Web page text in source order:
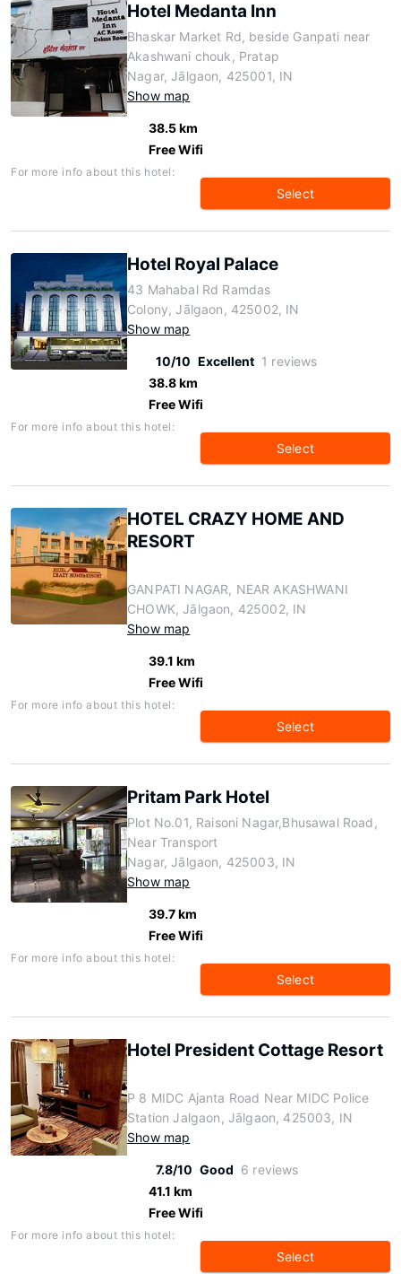
Hotel Medanta Inn
Bhaskar Market Rd, beside Ganpati near
Akashwani chouk, Pratap
Nagar, Jālgaon, 425001, IN
Show map
38.5 km
Free Wifi
For more info about this hotel:
Select
Hotel Royal Palace
43 Mahabal Rd Ramdas
Colony, Jālgaon, 425002, IN
Show map
10/10 Excellent 1 reviews
38.8 km
Free Wifi
For more info about this hotel:
Select
HOTEL CRAZY HOME AND
RESORT
GANPATI NAGAR, NEAR AKASHWANI
CHOWK, Jālgaon, 425002, IN
Show map
39.1 km
Free Wifi
For more info about this hotel:
Select
Pritam Park Hotel
Plot No.01, Raisoni Nagar,Bhusawal Road,
Near Transport
Nagar, Jālgaon, 425003, IN
Show map
39.7 km
Free Wifi
For more info about this hotel:
Select
Hotel President Cottage Resort
P 8 MIDC Ajanta Road Near MIDC Police
Station Jalgaon, Jālgaon, 425003, IN
Show map
7.8/10 Good 6 reviews
41.1 km
Free Wifi
For more info about this hotel:
Select